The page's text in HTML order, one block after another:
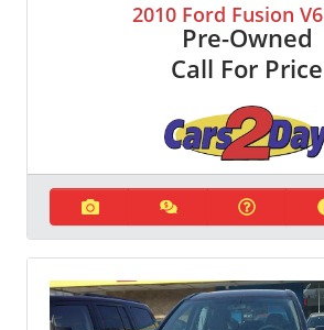
2010 Ford Fusion V6
Pre-Owned
Call For Price